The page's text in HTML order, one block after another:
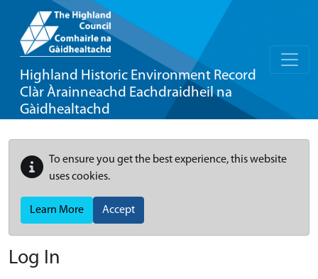
Highland Historic Environment Record
Clàr Àrainneachd Eachdraidheil na
Gàidhealtachd
To ensure you get the best experience, this website
uses cookies.
Learn More Accept
Log In